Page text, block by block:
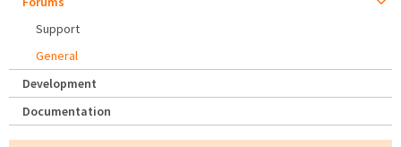
Support
General
Development
Documentation